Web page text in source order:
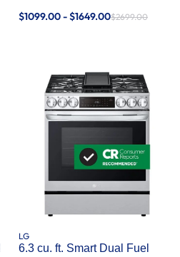
$1099.00 - $1649.00$2699.00
LG
6.3 cu. ft. Smart Dual Fuel